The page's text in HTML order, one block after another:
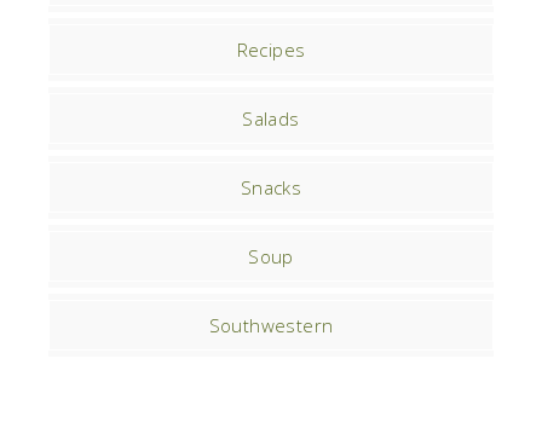
Recipes
Salads
Snacks
Soup
Southwestern